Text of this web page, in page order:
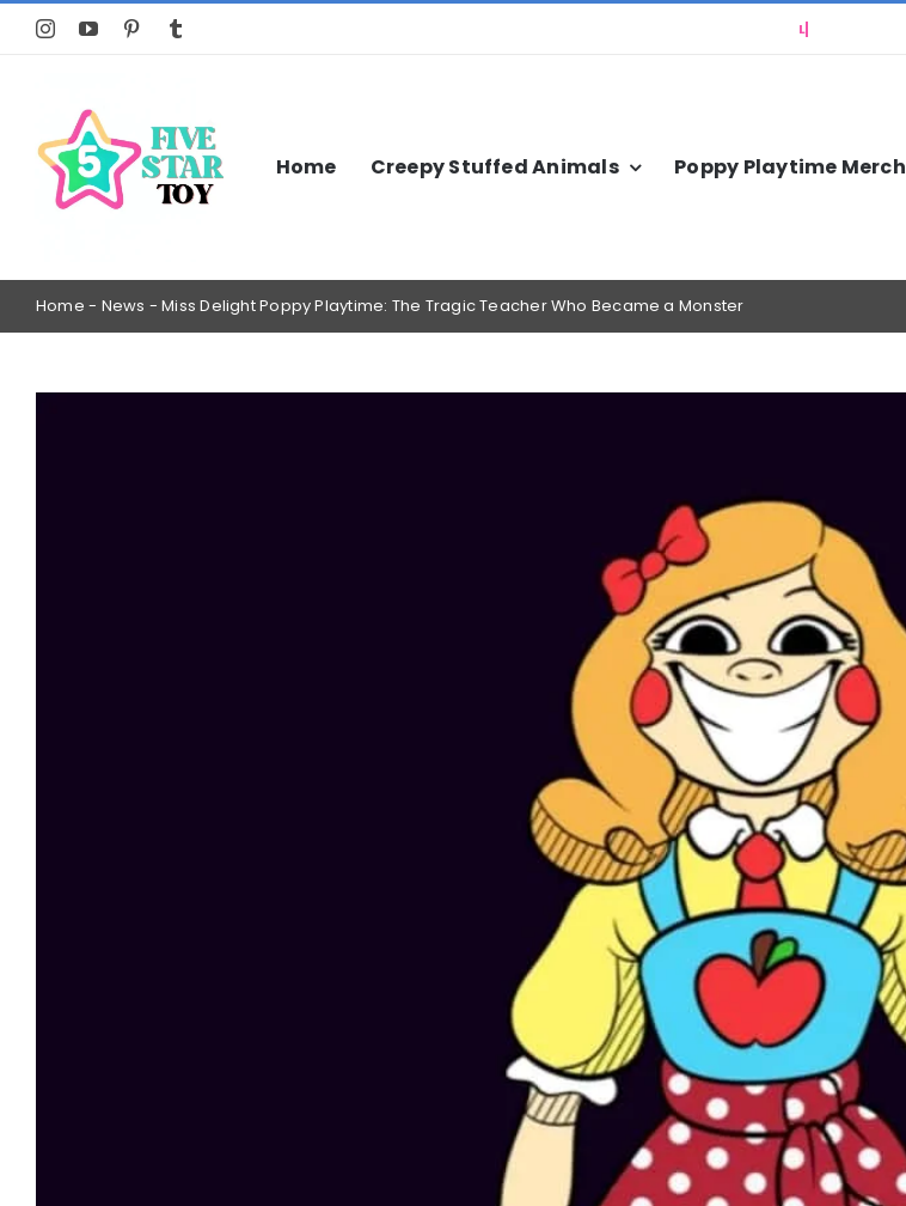
Home Creepy Stuffed Animals Poppy Playtime Merch
Home - News -Miss Delight Poppy Playtime: The Tragic Teacher Who Became a Monster